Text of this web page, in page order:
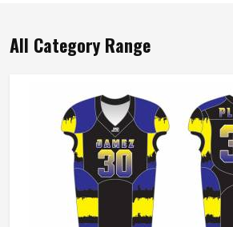
All Category Range